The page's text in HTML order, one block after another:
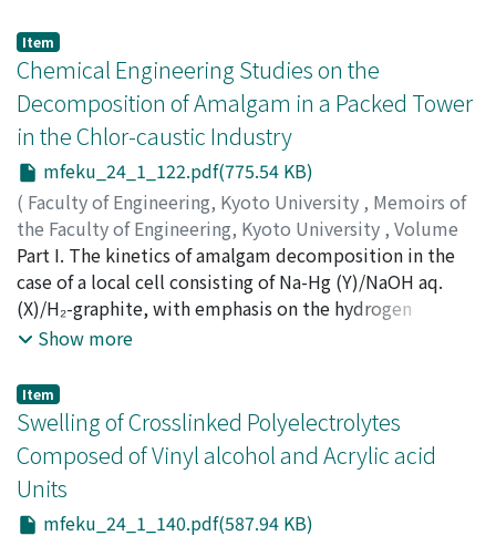
sulfuric acid and caustic soda obtained were 200-250
g/l H₂SO₄ and 30-40% NaOH, respectively, under the
condition of 30 amp/dm² of current density by
continuous operation. The terminal voltage was less
than 5.0 volts and the current efficiency and the
consumption of the anode were 90% and 2-3 mg/AH,
respectively.
Item
Chemical Engineering Studies on the
Decomposition of Amalgam in a Packed Tower
in the Chlor-caustic Industry
mfeku_24_1_122.pdf(775.54 KB)
( Faculty of Engineering, Kyoto University , Memoirs of
the Faculty of Engineering, Kyoto University , Volume
24, Issue 1,1962,pp.122-139 )
YOSHIZAWA, Shiro;HINE, Fumio
Part I. The kinetics of amalgam decomposition in the
case of a local cell consisting of Na-Hg (Y)/NaOH aq.
(X)/H₂-graphite, with emphasis on the hydrogen
overpotential, chemical engineering considerations of
are described. These studies involve representations
concerning the H.T.U. and the N.T.U. of the amalgam
decomposition tower which differs from common
packed towers where the diffusion process is
controlling. Part. II. The amalgam decomposition tower
is a kind of packed column. The height is given by the
Show more
Item
Swelling of Crosslinked Polyelectrolytes
Composed of Vinyl alcohol and Acrylic acid
Units
mfeku_24_1_140.pdf(587.94 KB)